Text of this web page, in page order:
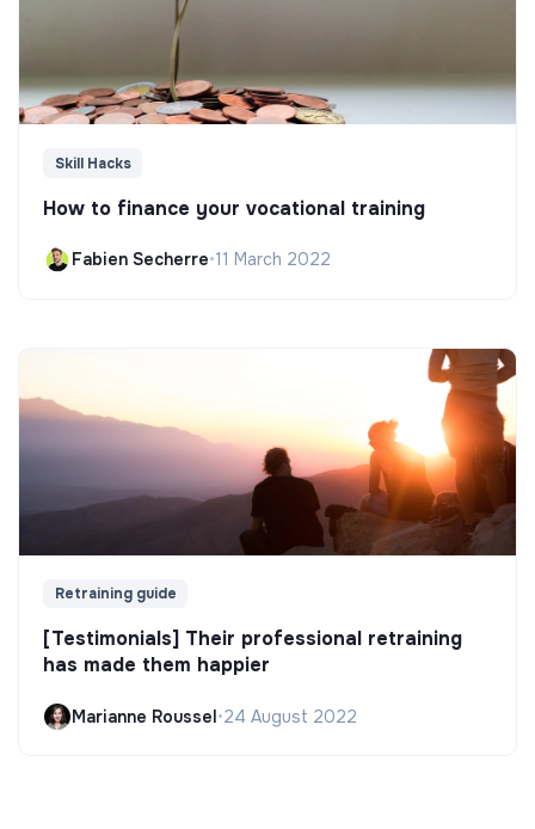
Skill Hacks
How to finance your vocational training
Fabien Secherre•11 March 2022
Retraining guide
[Testimonials] Their professional retraining
has made them happier
Marianne Roussel•24 August 2022